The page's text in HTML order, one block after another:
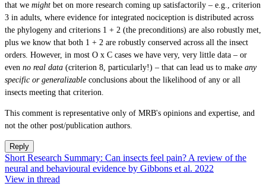
that we might bet on more research coming up satisfactorily – e.g., criterion
3 in adults, where evidence for integrated nociception is distributed across
the phylogeny and criterions 1 + 2 (the preconditions) are also robustly met,
plus we know that both 1 + 2 are robustly conserved across all the insect
orders. However, in most O x C cases we have very, very little data – or
even no real data (criterion 8, particularly!) – that can lead us to make any
specific or generalizable conclusions about the likelihood of any or all
insects meeting that criterion.
This comment is representative only of MRB's opinions and expertise, and
not the other post/publication authors.
Reply
Short Research Summary: Can insects feel pain? A review of the
neural and behavioural evidence by Gibbons et al. 2022
View in thread